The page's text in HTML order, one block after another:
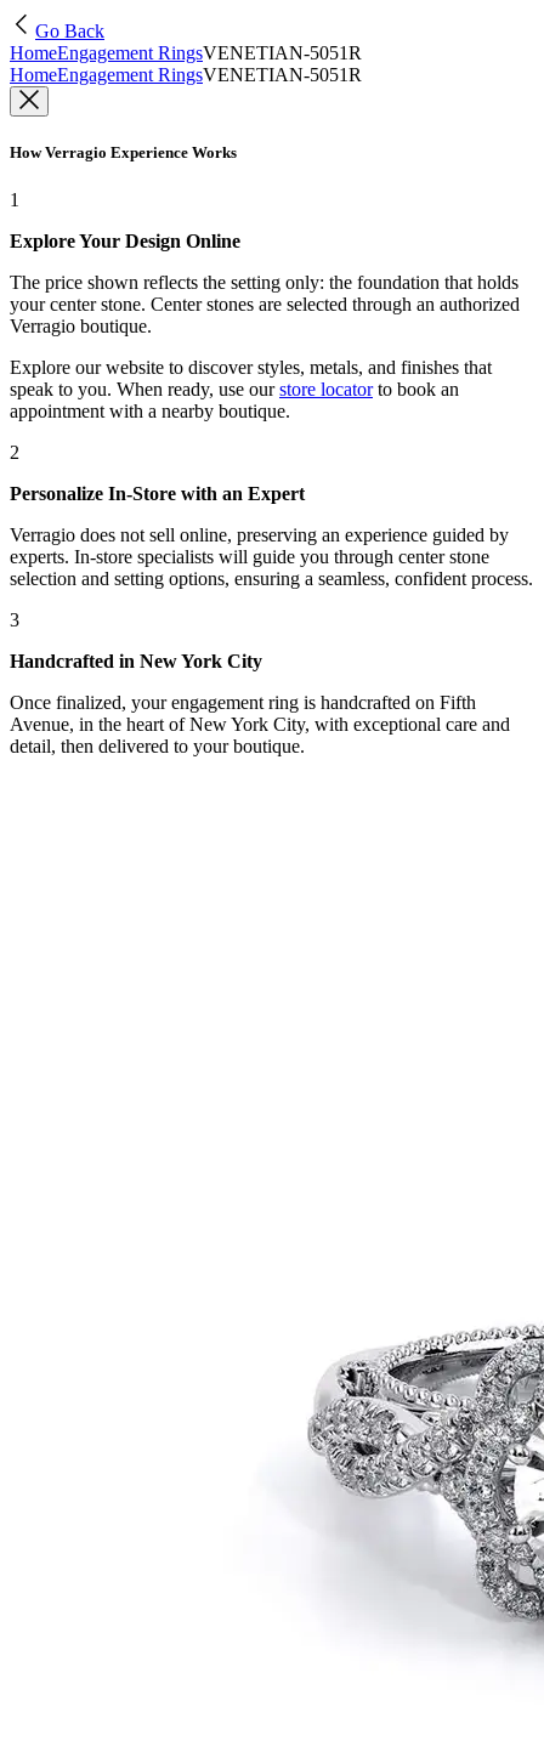
Go Back
HomeEngagement RingsVENETIAN-5051R
HomeEngagement RingsVENETIAN-5051R
How Verragio Experience Works
1
Explore Your Design Online
The price shown reflects the setting only: the foundation that holds
your center stone. Center stones are selected through an authorized
Verragio boutique.
Explore our website to discover styles, metals, and finishes that
speak to you. When ready, use our store locatorto book an
appointment with a nearby boutique.
2
Personalize In-Store with an Expert
Verragio does not sell online, preserving an experience guided by
experts. In-store specialists will guide you through center stone
selection and setting options, ensuring a seamless, confident process.
3
Handcrafted in New York City
Once finalized, your engagement ring is handcrafted on Fifth
Avenue, in the heart of New York City, with exceptional care and
detail, then delivered to your boutique.